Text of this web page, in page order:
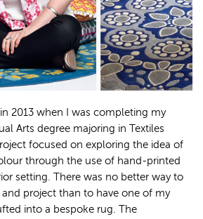
2013 when I was completing my
Arts degree majoring in Textiles
focused on exploring the idea of
through the use of hand-printed
setting. There was no better way to
project than to have one of my
into a bespoke rug. The